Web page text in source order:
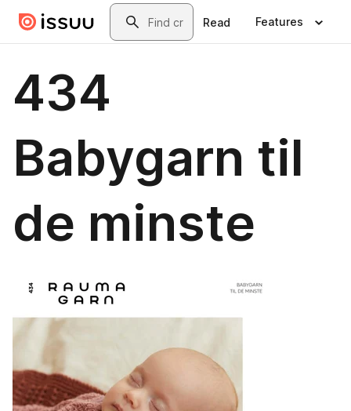
Skip to main contentSearch
Read Features
434
Babygarn til
de minste